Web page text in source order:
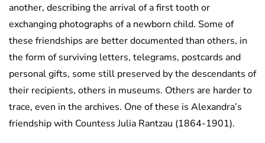
another, describing the arrival of a first tooth or
exchanging photographs of a newborn child. Some of
these friendships are better documented than others, in
the form of surviving letters, telegrams, postcards and
personal gifts, some still preserved by the descendants of
their recipients, others in museums. Others are harder to
trace, even in the archives. One of these is Alexandra’s
friendship with Countess Julia Rantzau (1864-1901).